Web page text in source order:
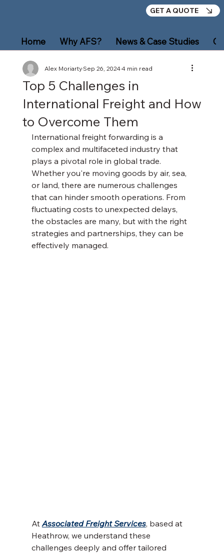
Home Why AFS? News & Case Studies
GET A QUOTE
Top 5 Challenges in
International Freight and How
to Overcome Them
Alex MoriartySep 26, 20244 min read
International freight forwarding is a
complex and multifaceted industry that
plays a pivotal role in global trade.
Whether you're moving goods by air, sea,
or land, there are numerous challenges
that can hinder smooth operations. From
fluctuating costs to unexpected delays,
the obstacles are many, but with the right
strategies and partnerships, they can be
effectively managed.
At Associated Freight Services, based at
Heathrow, we understand these
challenges deeply and offer tailored